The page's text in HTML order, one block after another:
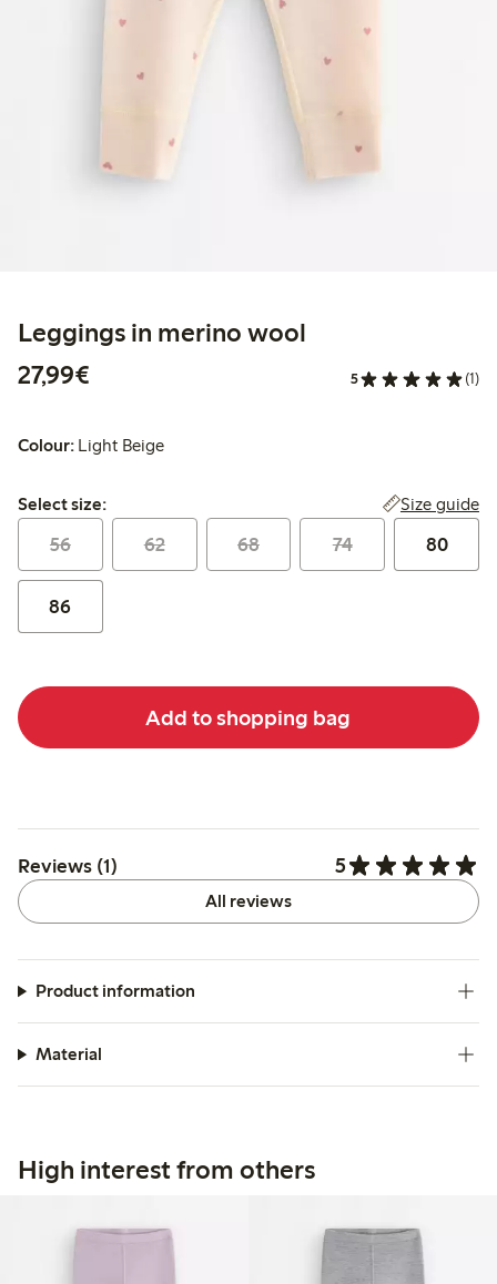
Leggings in merino wool
27,99€
5 (1)
Colour: Light Beige
Select size:
Select size: Size guide
56 62 68 74 80
86
Add to shopping bag
Reviews (1) 5
All reviews
Product information
Material
High interest from others